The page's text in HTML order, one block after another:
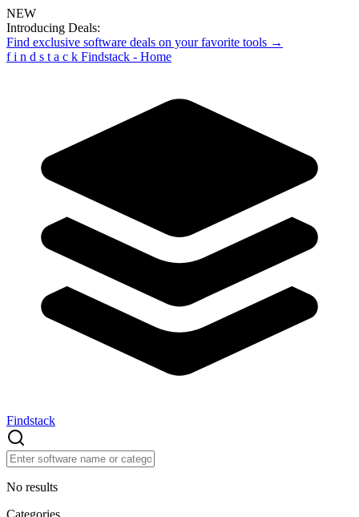
NEW
Introducing Deals:
Find exclusive software deals on your favorite tools →
f i n d s t a c k Findstack - Home
Findstack
No results
Categories